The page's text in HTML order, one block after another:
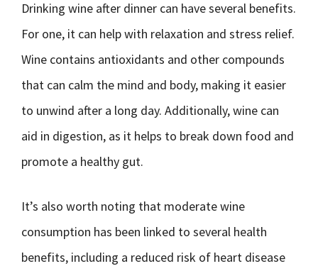
Drinking wine after dinner can have several benefits.
For one, it can help with relaxation and stress relief.
Wine contains antioxidants and other compounds
that can calm the mind and body, making it easier
to unwind after a long day. Additionally, wine can
aid in digestion, as it helps to break down food and
promote a healthy gut.
It’s also worth noting that moderate wine
consumption has been linked to several health
benefits, including a reduced risk of heart disease